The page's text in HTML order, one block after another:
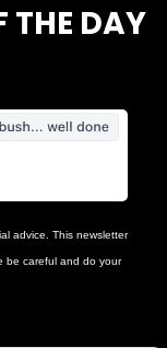
THE DAY
advice. This newsletter
be careful and do your